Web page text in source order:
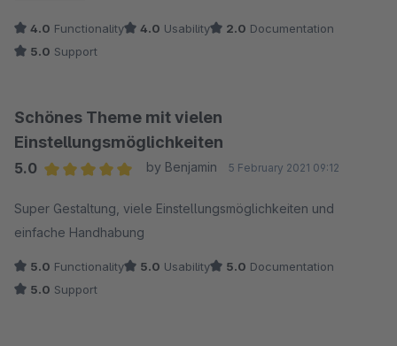
4.0 Functionality 4.0 Usability 2.0 Documentation
5.0 Support
Schönes Theme mit vielen
Einstellungsmöglichkeiten
5.0
by Benjamin 5 February 2021 09:12
Super Gestaltung, viele Einstellungsmöglichkeiten und
einfache Handhabung
5.0 Functionality 5.0 Usability 5.0 Documentation
5.0 Support